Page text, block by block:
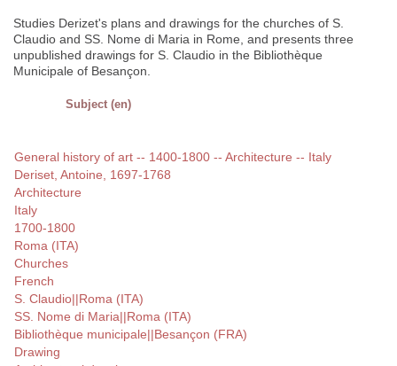
Studies Derizet's plans and drawings for the churches of S.
Claudio and SS. Nome di Maria in Rome, and presents three
unpublished drawings for S. Claudio in the Bibliothèque
Municipale of Besançon.
Subject (en)
General history of art -- 1400-1800 -- Architecture -- Italy
Deriset, Antoine, 1697-1768
Architecture
Italy
1700-1800
Roma (ITA)
Churches
French
S. Claudio||Roma (ITA)
SS. Nome di Maria||Roma (ITA)
Bibliothèque municipale||Besançon (FRA)
Drawing